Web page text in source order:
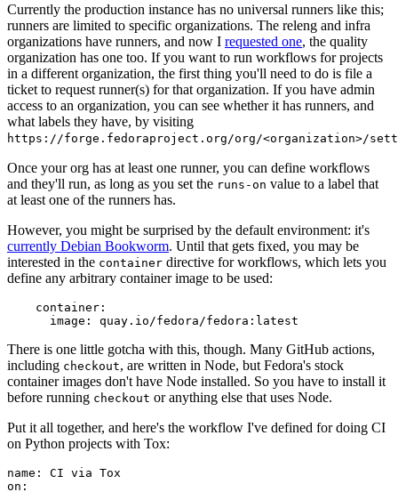
Currently the production instance has no universal runners like this;
runners are limited to specific organizations. The releng and infra
organizations have runners, and now I requested one, the quality
organization has one too. If you want to run workflows for projects
in a different organization, the first thing you'll need to do is file a
ticket to request runner(s) for that organization. If you have admin
access to an organization, you can see whether it has runners, and
what labels they have, by visiting
https://forge.fedoraproject.org/org/<organization>/
Once your org has at least one runner, you can define workflows
and they'll run, as long as you set the runs-on value to a label that
at least one of the runners has.
However, you might be surprised by the default environment: it's
currently Debian Bookworm. Until that gets fixed, you may be
interested in the container directive for workflows, which lets you
define any arbitrary container image to be used:
container :
image : quay.io/fedora/fedora:latest
There is one little gotcha with this, though. Many GitHub actions,
including checkout, are written in Node, but Fedora's stock
container images don't have Node installed. So you have to install it
before running checkout or anything else that uses Node.
Put it all together, and here's the workflow I've defined for doing CI
on Python projects with Tox:
name :
CI via Tox
on :